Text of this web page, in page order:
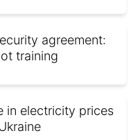
agreement:
training
in electricity prices